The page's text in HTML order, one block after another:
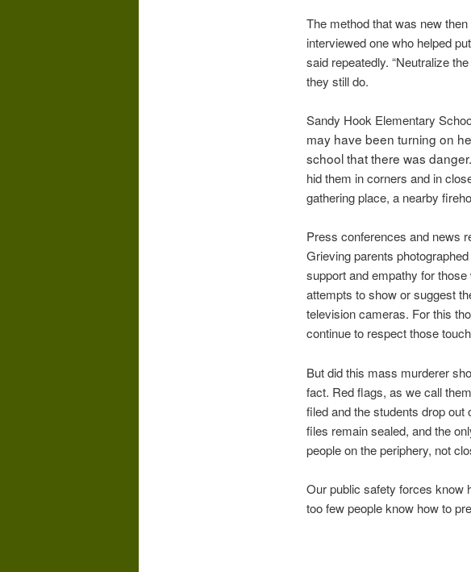
The method that was new
interviewed one who helped
said repeatedly. “Neutralize
they still do.
Sandy Hook Elementary
may have been turning on
school that there was danger.
hid them in corners and in
gathering place, a nearby
Press conferences and news
Grieving parents
support and empathy for
attempts to show or suggest
television cameras. For this
continue to respect those
But did this mass murderer
fact. Red flags, as we call
filed and the students drop
files remain sealed, and the
people on the periphery, not
Our public safety forces know
too few people know how to